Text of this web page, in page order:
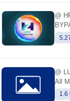
@
17.0
@
All
1.6